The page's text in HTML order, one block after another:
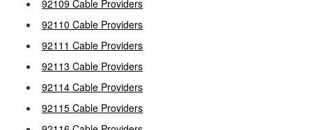
92109 Cable Providers
92110 Cable Providers
92111 Cable Providers
92113 Cable Providers
92114 Cable Providers
92115 Cable Providers